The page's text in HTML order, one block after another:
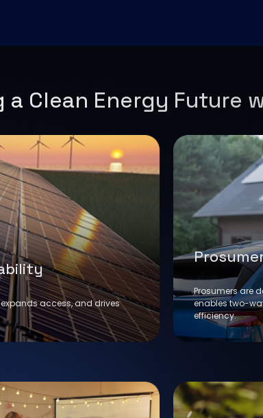
a Clean Energy Future
access, and drives
Prosumers are
enables two-
efficiency.